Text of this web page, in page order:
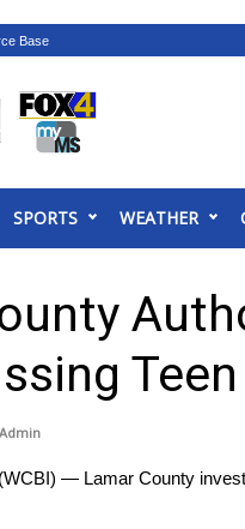
Tour
SPORTS WEATHER
Teen
— Lamar County